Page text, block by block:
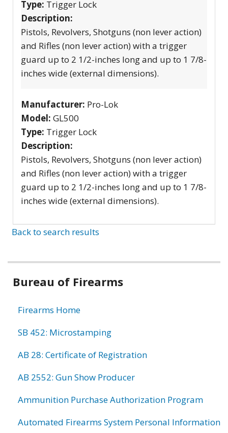
Type: Trigger Lock
Description:
Pistols, Revolvers, Shotguns (non lever action)
and Rifles (non lever action) with a trigger
guard up to 2 1/2-inches long and up to 1 7/8-
inches wide (external dimensions).
Manufacturer: Pro-Lok
Model: GL500
Type: Trigger Lock
Description:
Pistols, Revolvers, Shotguns (non lever action)
and Rifles (non lever action) with a trigger
guard up to 2 1/2-inches long and up to 1 7/8-
inches wide (external dimensions).
Back to search results
Bureau of Firearms
Firearms Home
SB 452: Microstamping
AB 28: Certificate of Registration
AB 2552: Gun Show Producer
Ammunition Purchase Authorization Program
Automated Firearms System Personal Information